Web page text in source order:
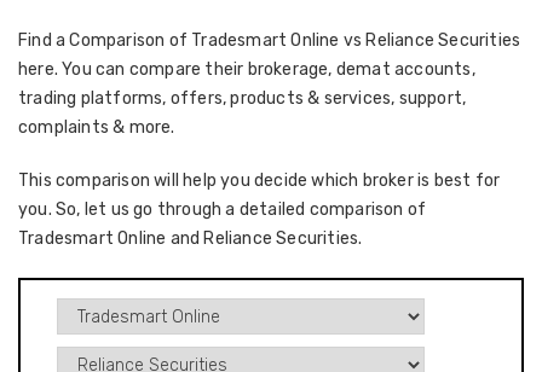
Find a Comparison of Tradesmart Online vs Reliance Securities
here. You can compare their brokerage, demat accounts,
trading platforms, offers, products & services, support,
complaints & more.
This comparison will help you decide which broker is best for
you. So, let us go through a detailed comparison of
Tradesmart Online and Reliance Securities.